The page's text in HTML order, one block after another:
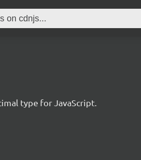
type for JavaScript.